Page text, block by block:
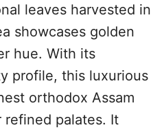
leaves harvested in
showcases golden
hue. With its
profile, this luxurious
orthodox Assam
palates. It